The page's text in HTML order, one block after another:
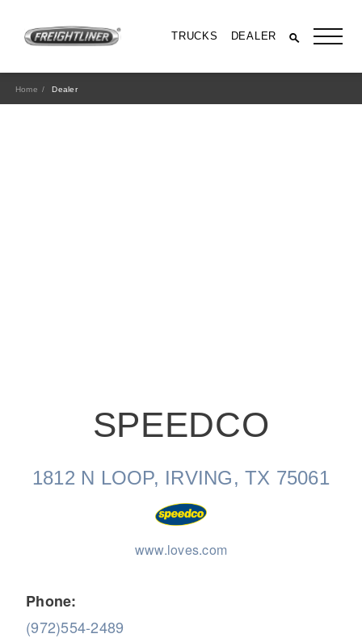
TRUCKS DEALER
On-Highway
Home Dealer
SPEEDCO
1812 N LOOP, IRVING, TX 75061
www.loves.com
Phone:
(972)554-2489